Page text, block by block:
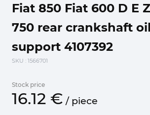
Fiat 850 Fiat 600 D E
750 rear crankshaft
support 4107392
SKU : 1566701
Stock price
16.12 € / piece